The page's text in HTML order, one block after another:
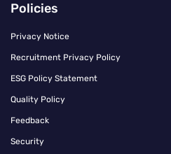
Policies
Privacy Notice
Recruitment Privacy Policy
ESG Policy Statement
Quality Policy
Feedback
Security